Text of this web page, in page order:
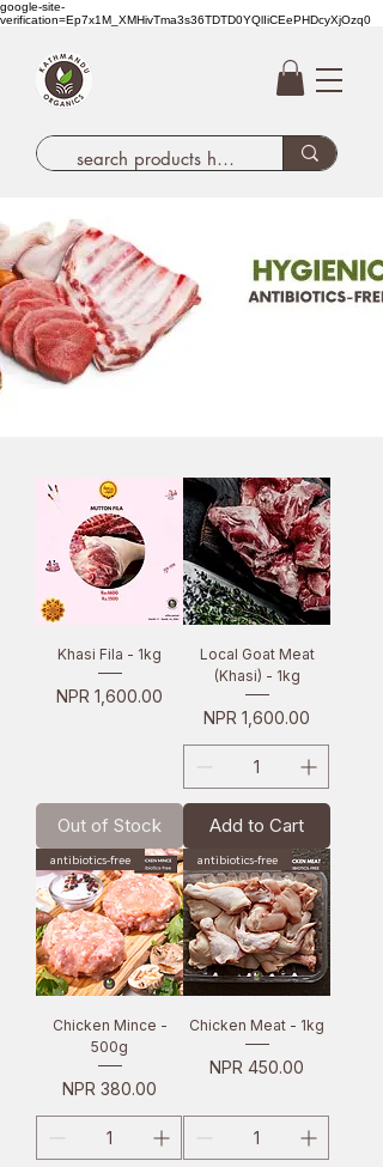
google-site-
verification=Ep7x1M_XMHivTma3s36TDTD0YQlIiCEePHDcyXjOzq0
Khasi Fila - 1kg
Price
NPR 1,600.00
Out of Stock
Local Goat Meat
(Khasi) - 1kg
Price
NPR 1,600.00
Add to Cart
antibiotics-free
Chicken Mince -
500g
Price
NPR 380.00
antibiotics-free
Chicken Meat - 1kg
Price
NPR 450.00